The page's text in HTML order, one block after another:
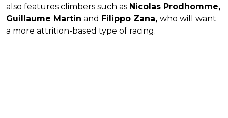
also features climbers such as Nicolas Prodhomme,
Guillaume Martin and Filippo Zana, who will want
a more attrition-based type of racing.